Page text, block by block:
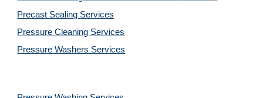
Precast Sealing Services
Pressure Cleaning Services
Pressure Washers Services